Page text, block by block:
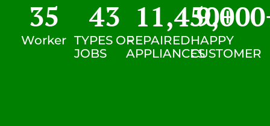
Worker
35
TYPES OF
JOBS
43
REPAIRED
APPLIANCES
11,450+
HAPPY
CUSTOMER
9,000